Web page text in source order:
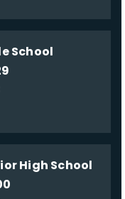
School
High School